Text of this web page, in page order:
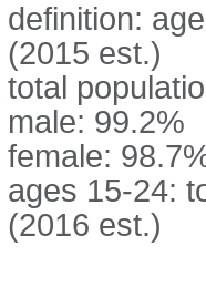
definition:
(2015 est.)
total
male: 99.2%
female:
ages 15-24:
(2016 est.)